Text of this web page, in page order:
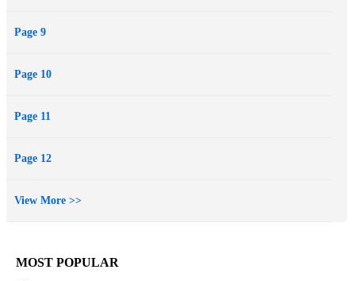
Page 9
Page 10
Page 11
Page 12
View More >>
MOST POPULAR